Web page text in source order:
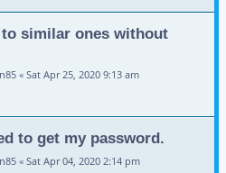
similar ones without
« Sat Apr 25, 2020 9:13 am
to get my password.
« Sat Apr 04, 2020 2:14 pm